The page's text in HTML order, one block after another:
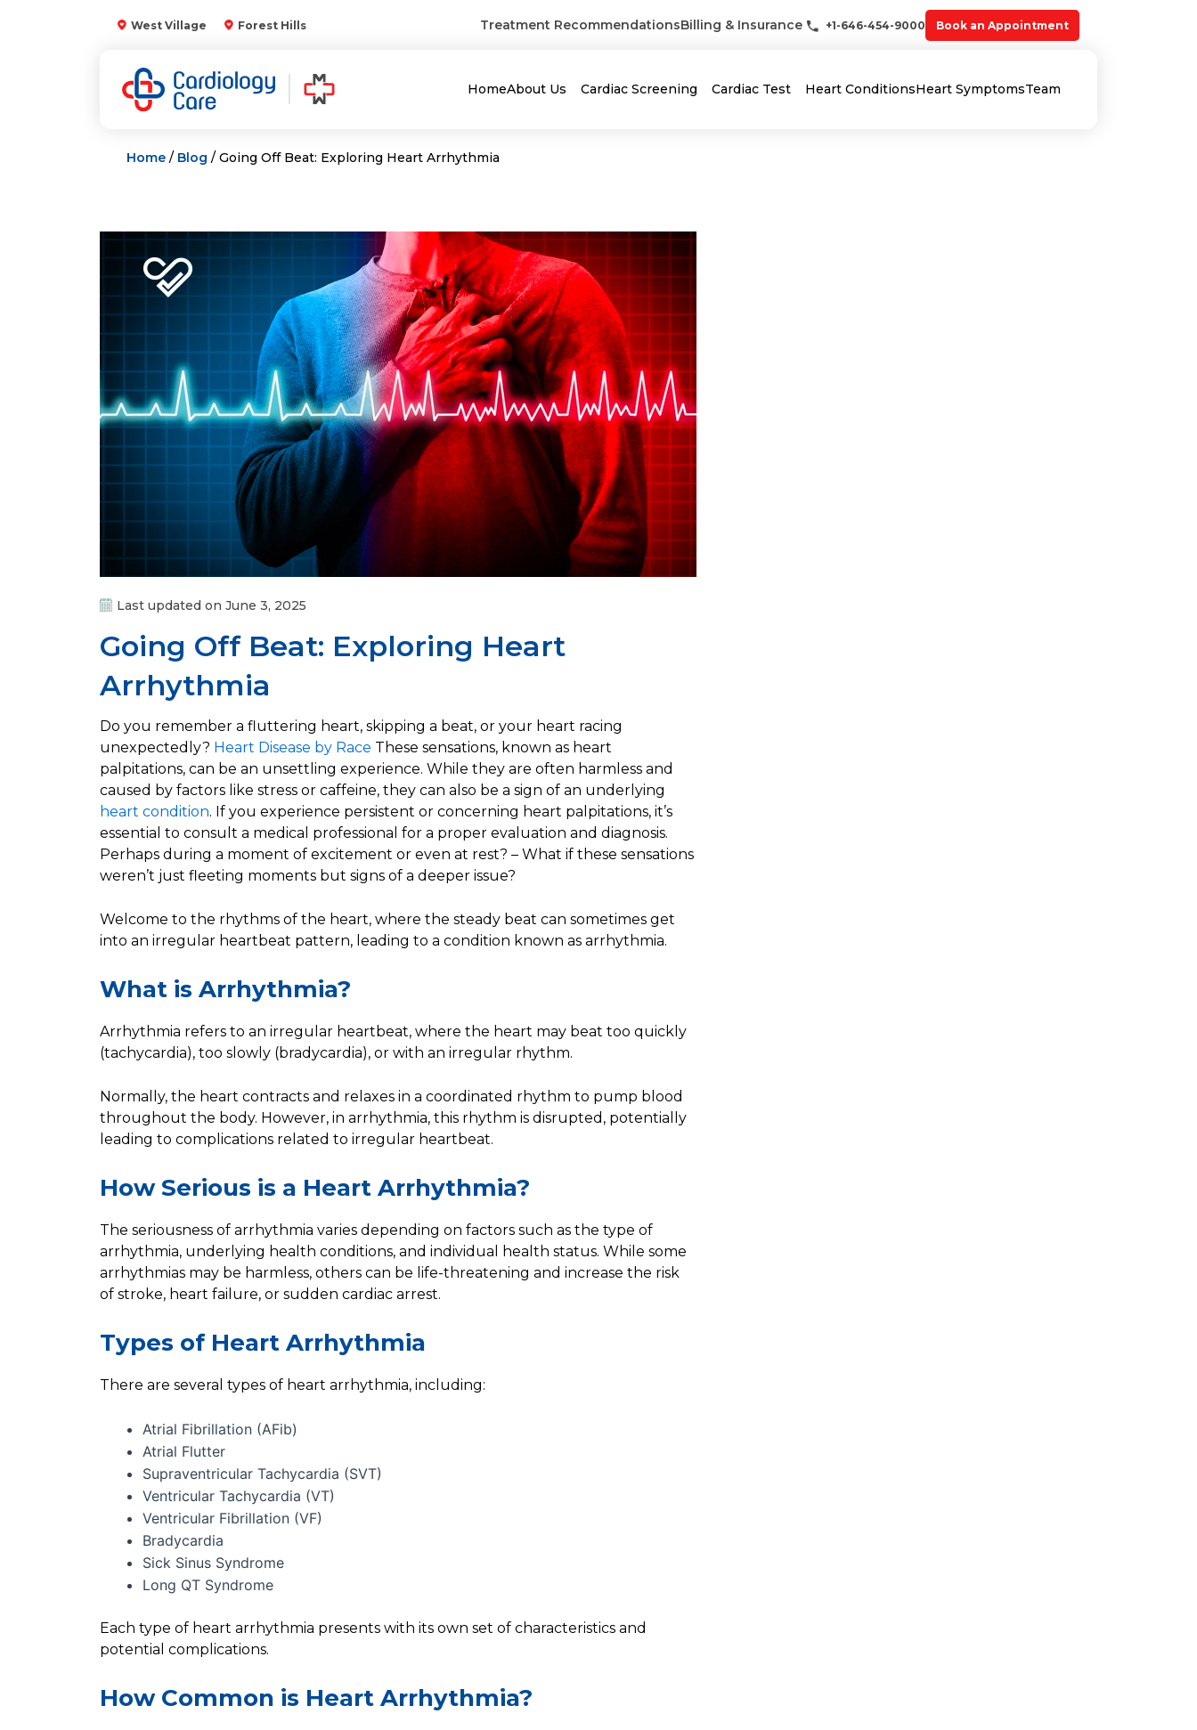
West Village Forest Hills Treatment RecommendationsBilling & Insurance +1-646-454-9000 Book an Appointment
HomeAbout Us Cardiac Screening Cardiac Test Heart ConditionsHeart SymptomsTeam
Home / Blog / Going Off Beat: Exploring Heart Arrhythmia
Last updated on June 3, 2025
Going Off Beat: Exploring Heart
Arrhythmia
Do you remember a fluttering heart, skipping a beat, or your heart racing
unexpectedly? Heart Disease by Race These sensations, known as heart
palpitations, can be an unsettling experience. While they are often harmless and
caused by factors like stress or caffeine, they can also be a sign of an underlying
heart condition. If you experience persistent or concerning heart palpitations, it’s
essential to consult a medical professional for a proper evaluation and diagnosis.
Perhaps during a moment of excitement or even at rest? – What if these sensations
weren’t just fleeting moments but signs of a deeper issue?
Welcome to the rhythms of the heart, where the steady beat can sometimes get
into an irregular heartbeat pattern, leading to a condition known as arrhythmia.
What is Arrhythmia?
Arrhythmia refers to an irregular heartbeat, where the heart may beat too quickly
(tachycardia), too slowly (bradycardia), or with an irregular rhythm.
Normally, the heart contracts and relaxes in a coordinated rhythm to pump blood
throughout the body. However, in arrhythmia, this rhythm is disrupted, potentially
leading to complications related to irregular heartbeat.
How Serious is a Heart Arrhythmia?
The seriousness of arrhythmia varies depending on factors such as the type of
arrhythmia, underlying health conditions, and individual health status. While some
arrhythmias may be harmless, others can be life-threatening and increase the risk
of stroke, heart failure, or sudden cardiac arrest.
Types of Heart Arrhythmia
There are several types of heart arrhythmia, including:
Atrial Fibrillation (AFib)
Atrial Flutter
Supraventricular Tachycardia (SVT)
Ventricular Tachycardia (VT)
Ventricular Fibrillation (VF)
Bradycardia
Sick Sinus Syndrome
Long QT Syndrome
Each type of heart arrhythmia presents with its own set of characteristics and
potential complications.
How Common is Heart Arrhythmia?